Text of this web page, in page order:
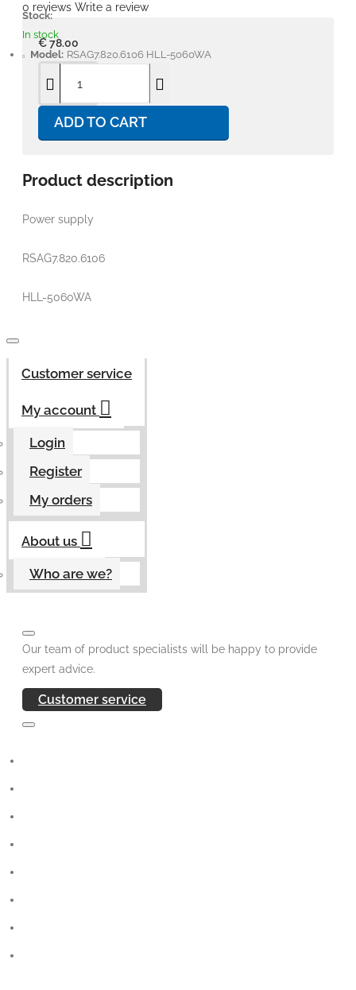
Stock:
In stock
Model: RSAG7.820.6106 HLL-5060WA
0 reviews Write a review
€ 78.00
ADD TO CART
Product description
Power supply
RSAG7.820.6106
HLL-5060WA
Customer service
My account
Login
Register
My orders
About us
Who are we?
Our team of product specialists will be happy to provide
expert advice.
Customer service